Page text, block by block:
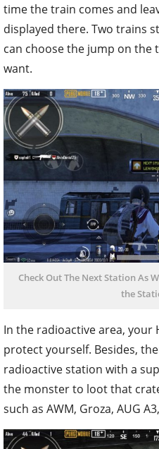
time the train comes and
displayed there. Two trains
can choose the jump on the
want.
Check Out The Next Station As
the
In the radioactive area, your
protect yourself. Besides,
radioactive station with a
the monster to loot that
such as AWM, Groza, AUG